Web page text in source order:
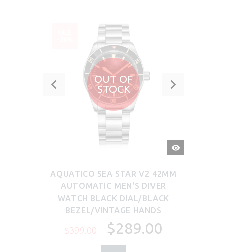
OUT OF
STOCK
QUICK
VIEW
AQUATICO SEA STAR V2 42MM
AUTOMATIC MEN'S DIVER
WATCH BLACK DIAL/BLACK
BEZEL/VINTAGE HANDS
$399.00 $289.00